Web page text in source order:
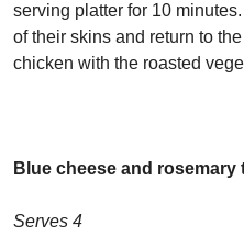
serving platter for 10
of their skins and return to
chicken with the roasted
Blue cheese and rosemary
Serves 4